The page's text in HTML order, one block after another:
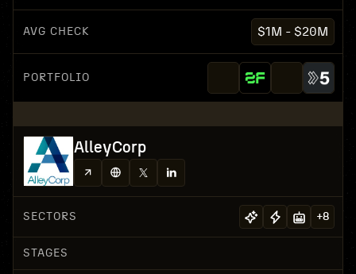
AVG CHECK $1M - $20M
PORTFOLIO
AlleyCorp
SECTORS +8
STAGES